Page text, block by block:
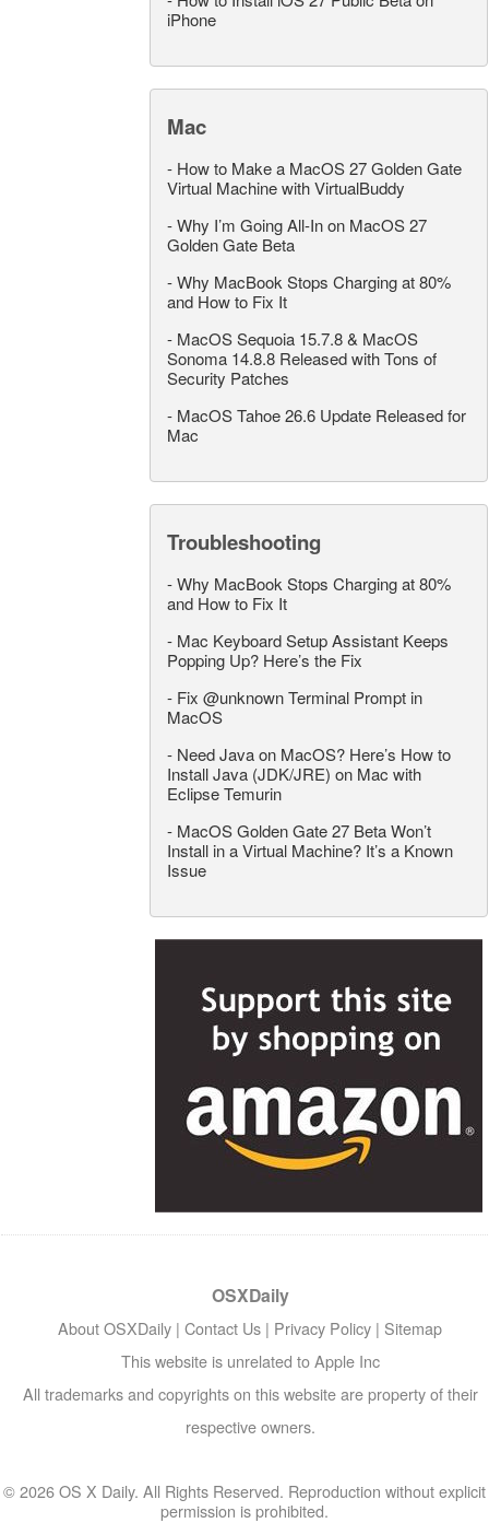
iPhone
Mac
- How to Make a MacOS 27 Golden Gate
Virtual Machine with VirtualBuddy
-Why I’m Going All-In on MacOS 27
Golden Gate Beta
-Why MacBook Stops Charging at 80%
and How to Fix It
- MacOS Sequoia 15.7.8 & MacOS
Sonoma 14.8.8 Released with Tons of
Security Patches
- MacOS Tahoe 26.6 Update Released for
Mac
Troubleshooting
-Why MacBook Stops Charging at 80%
and How to Fix It
- Mac Keyboard Setup Assistant Keeps
Popping Up? Here’s the Fix
- Fix @unknown Terminal Prompt in
MacOS
- Need Java on MacOS? Here’s How to
Install Java (JDK/JRE) on Mac with
Eclipse Temurin
- MacOS Golden Gate 27 Beta Won’t
Install in a Virtual Machine? It’s a Known
Issue
OSXDaily
About OSXDaily | Contact Us | Privacy Policy | Sitemap
This website is unrelated to Apple Inc
All trademarks and copyrights on this website are property of their
respective owners.
© 2026 OS X Daily. All Rights Reserved. Reproduction without explicit
permission is prohibited.